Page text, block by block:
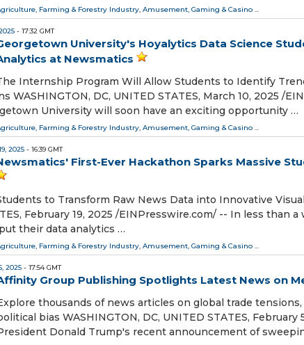
Farming & Forestry Industry, Amusement, Gaming & Casino ...
- 17:32 GMT
University's Hoyalytics Data Science
at Newsmatics
Internship Program Will Allow Students to Identify
WASHINGTON, DC, UNITED STATES, March 10, 2025 /⁨
University will soon have an exciting opportunity …
Farming & Forestry Industry, Amusement, Gaming & Casino ...
2025 - 16:39 GMT
First-Ever Hackathon Sparks Massive
to Transform Raw News Data into Innovative
February 19, 2025 /⁨EINPresswire.com⁩/ -- In less than
their data analytics …
Farming & Forestry Industry, Amusement, Gaming & Casino ...
2025 - 17:54 GMT
Group Publishing Spotlights Latest News on
thousands of news articles on global trade
bias WASHINGTON, DC, UNITED STATES,
Donald Trump's recent announcement of